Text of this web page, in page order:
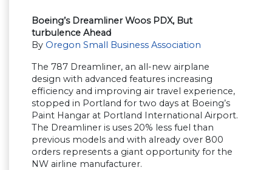
Boeing’s Dreamliner Woos PDX, But
turbulence Ahead
By Oregon Small Business Association
The 787 Dreamliner, an all-new airplane
design with advanced features increasing
efficiency and improving air travel experience,
stopped in Portland for two days at Boeing’s
Paint Hangar at Portland International Airport.
The Dreamliner is uses 20% less fuel than
previous models and with already over 800
orders represents a giant opportunity for the
NW airline manufacturer.